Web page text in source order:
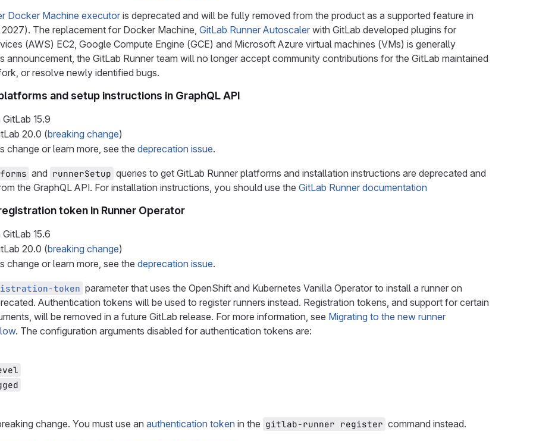
Docker Machine executor is deprecated and will be fully removed from the product as a supported feature in
The replacement for Docker Machine, GitLab Runner Autoscaler with GitLab developed plugins for
(AWS) EC2, Google Compute Engine (GCE) and Microsoft Azure virtual machines (VMs) is generally
announcement, the GitLab Runner team will no longer accept community contributions for the GitLab maintained
or resolve newly identified bugs.
and setup instructions in GraphQL API
15.9
20.0 (breaking change)
change or learn more, see the deprecation issue.
and runnerSetup queries to get GitLab Runner platforms and installation instructions are deprecated and
the GraphQL API. For installation instructions, you should use the GitLab Runner documentation
token in Runner Operator
15.6
20.0 (breaking change)
change or learn more, see the deprecation issue.
token parameter that uses the OpenShift and Kubernetes Vanilla Operator to install a runner on
Authentication tokens will be used to register runners instead. Registration tokens, and support for certain
will be removed in a future GitLab release. For more information, see Migrating to the new runner
. The configuration arguments disabled for authentication tokens are:
change. You must use an authentication token in the gitlab-runner register command instead.